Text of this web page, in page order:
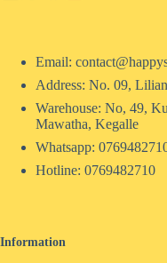
Email:
Address: No. 09,
Warehouse: No, 49,
Mawatha, Kegalle
Whatsapp:
Hotline: 0769482710
Information